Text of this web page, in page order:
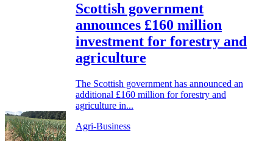
Scottish government
announces £160 million
investment for forestry and
agriculture
The Scottish government has announced an
additional £160 million for forestry and
agriculture in...
Agri-Business